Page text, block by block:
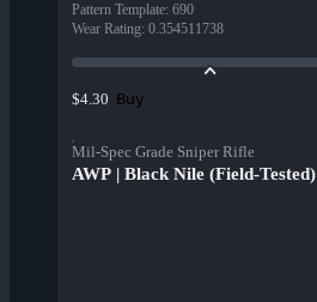
Pattern Template: 690
Wear Rating: 0.354511738
$4.30 Buy
Mil-Spec Grade Sniper Rifle
AWP | Black Nile (Field-Tested)